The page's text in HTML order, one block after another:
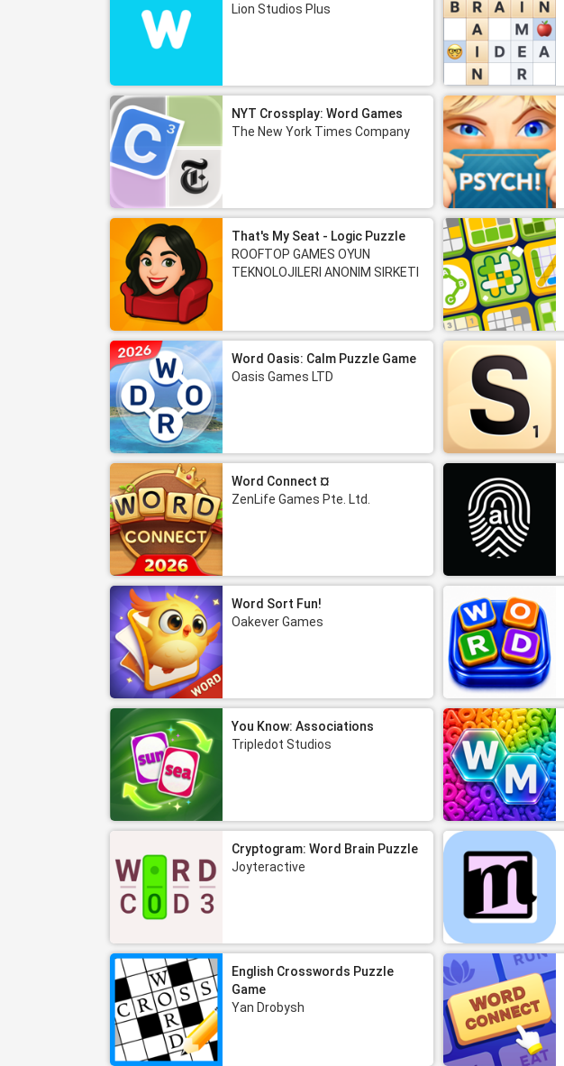
Lion Studios Plus
NYT Crossplay: Word Games
The New York Times Company
That's My Seat - Logic Puzzle
ROOFTOP GAMES OYUN
TEKNOLOJILERI ANONIM SIRKETI
Word Oasis: Calm Puzzle Game
Oasis Games LTD
Word Connect ¤
ZenLife Games Pte. Ltd.
Word Sort Fun!
Oakever Games
You Know: Associations
Tripledot Studios
Cryptogram: Word Brain Puzzle
Joyteractive
English Crosswords Puzzle
Game
Yan Drobysh